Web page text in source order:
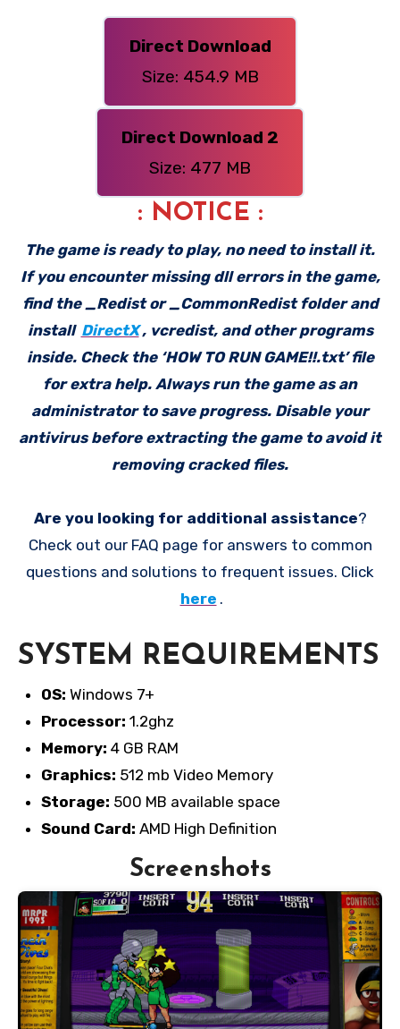
Direct Download
Size: 454.9 MB
Direct Download 2
Size: 477 MB
: NOTICE :
The game is ready to play, no need to install it.
If you encounter missing dll errors in the game,
find the _Redist or _CommonRedist folder and
install DirectX , vcredist, and other programs
inside. Check the ‘HOW TO RUN GAME!!.txt’ file
for extra help. Always run the game as an
administrator to save progress. Disable your
antivirus before extracting the game to avoid it
removing cracked files.
Are you looking for additional assistance?
Check out our FAQ page for answers to common
questions and solutions to frequent issues. Click
here .
SYSTEM REQUIREMENTS
OS: Windows 7+
Processor: 1.2ghz
Memory: 4 GB RAM
Graphics: 512 mb Video Memory
Storage: 500 MB available space
Sound Card: AMD High Definition
Screenshots